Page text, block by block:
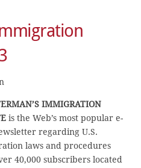
IMMIGRATION
is the Web’s most popular e-
regarding U.S.
laws and procedures
40,000 subscribers located